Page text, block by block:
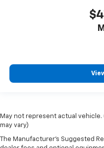
May not represent actual
may vary)
The Manufacturer's Suggested